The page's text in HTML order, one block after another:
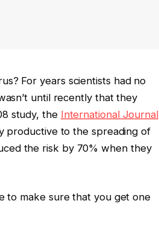
For years scientists had no
until recently that they
study, the International Journal
productive to the spreading of
the risk by 70% when they
to make sure that you get one